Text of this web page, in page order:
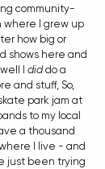
community-
where I grew up
how big or
shows here and
I did do a
and stuff, So,
park jam at
to my local
a thousand
I live - and
just been trying